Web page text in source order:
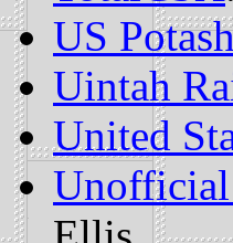
US
Uintah
United
Unofficial